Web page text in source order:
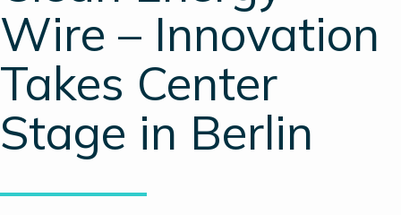
Wire – Innovation
Takes Center
Stage in Berlin